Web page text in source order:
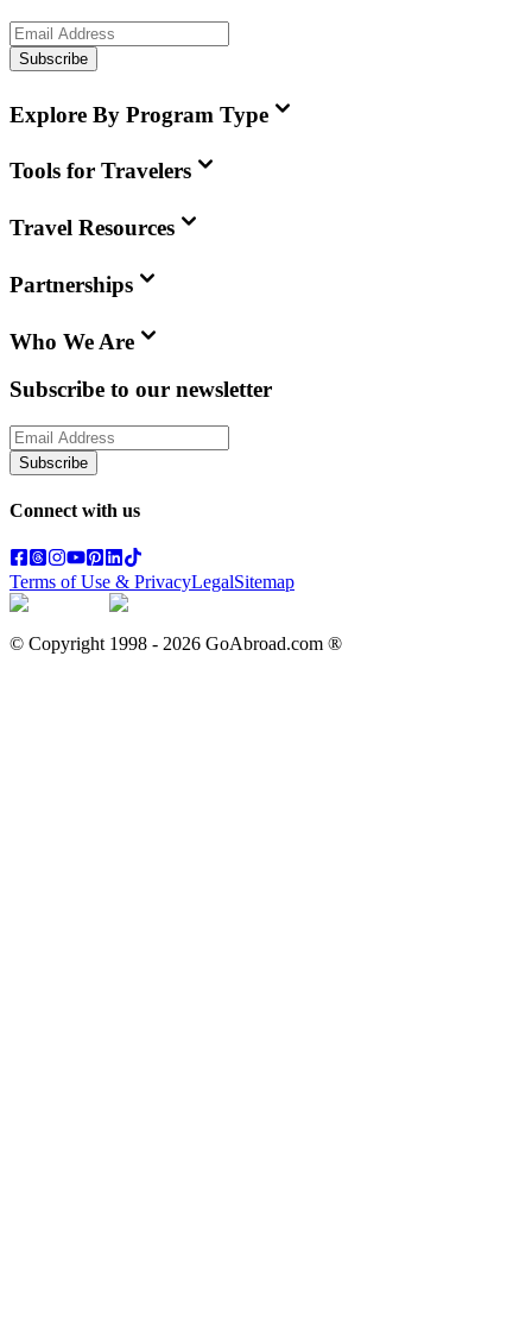
Subscribe
Explore By Program Type
Tools for Travelers
Travel Resources
Partnerships
Who We Are
Subscribe to our newsletter
Subscribe
Connect with us
Terms of Use & PrivacyLegalSitemap
© Copyright 1998 - 2026 GoAbroad.com ®